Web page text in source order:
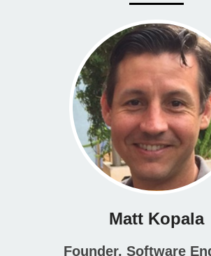
Matt Kopala
Founder, Software